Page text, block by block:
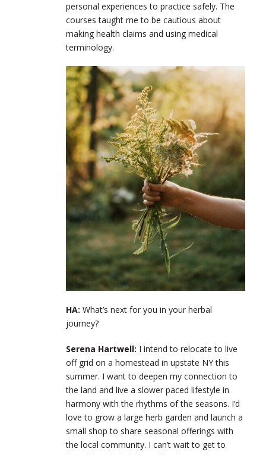
personal experiences to practice safely. The
courses taught me to be cautious about
making health claims and using medical
terminology.
HA: What’s next for you in your herbal
journey?
Serena Hartwell: I intend to relocate to live
off grid on a homestead in upstate NY this
summer. I want to deepen my connection to
the land and live a slower paced lifestyle in
harmony with the rhythms of the seasons. I’d
love to grow a large herb garden and launch a
small shop to share seasonal offerings with
the local community. I can’t wait to get to